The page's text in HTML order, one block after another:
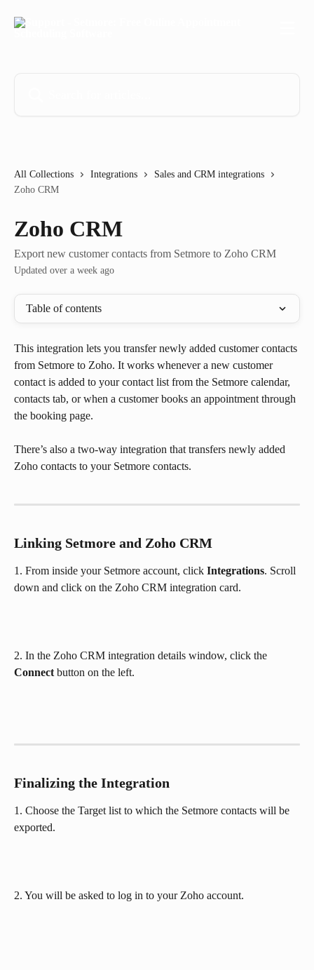
All Collections Integrations
Sales and CRM integrations
Zoho CRM
Zoho CRM
Export new customer contacts from Setmore to Zoho CRM
Updated over a week ago
Table of contents
This integration lets you transfer newly added customer contacts
from Setmore to Zoho. It works whenever a new customer
contact is added to your contact list from the Setmore calendar,
contacts tab, or when a customer books an appointment through
the booking page.
There’s also a two-way integration that transfers newly added
Zoho contacts to your Setmore contacts.
Linking Setmore and Zoho CRM
1. From inside your Setmore account, click Integrations. Scroll
down and click on the Zoho CRM integration card.
2. In the Zoho CRM integration details window, click the
Connect button on the left.
Finalizing the Integration
1. Choose the Target list to which the Setmore contacts will be
exported.
2. You will be asked to log in to your Zoho account.